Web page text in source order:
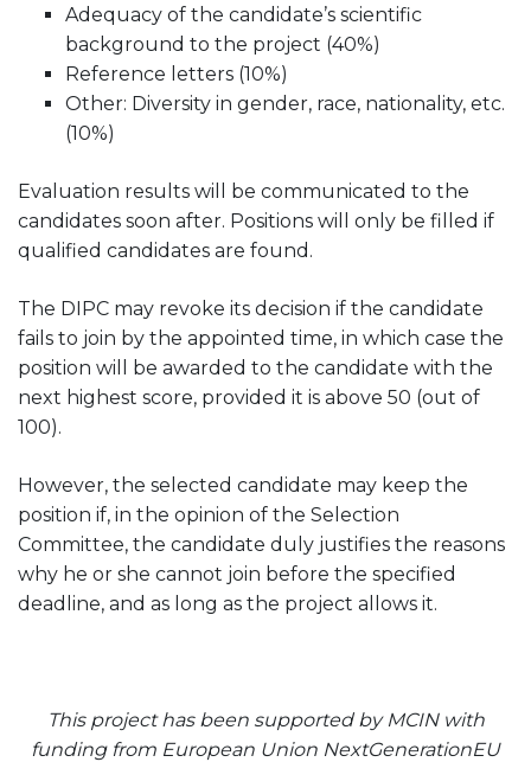
Adequacy of the candidate’s scientific
background to the project (40%)
Reference letters (10%)
Other: Diversity in gender, race, nationality, etc.
(10%)
Evaluation results will be communicated to the
candidates soon after. Positions will only be filled if
qualified candidates are found.
The DIPC may revoke its decision if the candidate
fails to join by the appointed time, in which case the
position will be awarded to the candidate with the
next highest score, provided it is above 50 (out of
100).
However, the selected candidate may keep the
position if, in the opinion of the Selection
Committee, the candidate duly justifies the reasons
why he or she cannot join before the specified
deadline, and as long as the project allows it.
This project has been supported by MCIN with
funding from European Union NextGenerationEU